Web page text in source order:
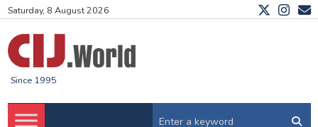
Saturday, 8 August 2026
Since 1995